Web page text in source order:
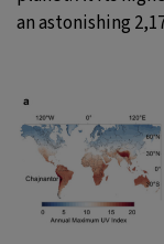
an astonishing